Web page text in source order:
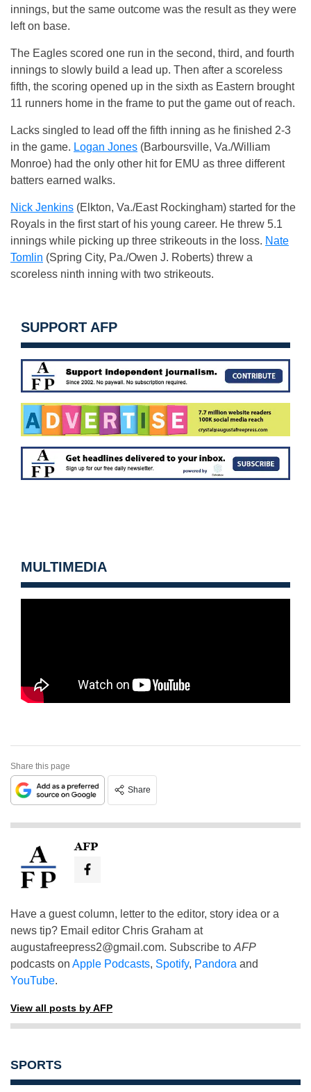
innings, but the same outcome was the result as they were
left on base.
The Eagles scored one run in the second, third, and fourth
innings to slowly build a lead up. Then after a scoreless
fifth, the scoring opened up in the sixth as Eastern brought
11 runners home in the frame to put the game out of reach.
Lacks singled to lead off the fifth inning as he finished 2-3
in the game. Logan Jones (Barboursville, Va./William
Monroe) had the only other hit for EMU as three different
batters earned walks.
Nick Jenkins (Elkton, Va./East Rockingham) started for the
Royals in the first start of his young career. He threw 5.1
innings while picking up three strikeouts in the loss. Nate
Tomlin (Spring City, Pa./Owen J. Roberts) threw a
scoreless ninth inning with two strikeouts.
SUPPORT AFP
MULTIMEDIA
Share this page
Share
AFP
Have a guest column, letter to the editor, story idea or a
news tip? Email editor Chris Graham at
augustafreepress2@gmail.com. Subscribe to AFP
podcasts on Apple Podcasts, Spotify, Pandora and
YouTube.
View all posts by AFP
SPORTS